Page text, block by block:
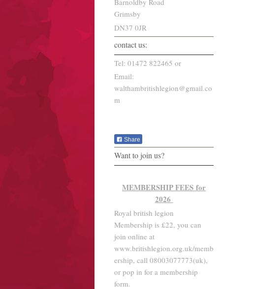
Barnoldby Road
Grimsby
DN37 0JR
contact us:
Tel: 01472 822465 or
Email:
walthambritishlegion@gmail.co
m
Share
Want to join us?
MEMBERSHIP FEES for
2026
Royal british legion
Membership is £22, you can
join online at
www.britishlegion.org.uk/memb
ership, call 08003077773(uk),
or pop in for a membership
form.